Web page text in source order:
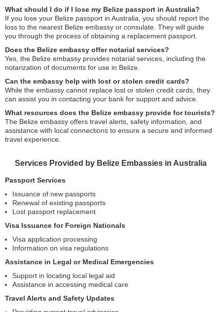
What should I do if I lose my Belize passport in Australia?
If you lose your Belize passport in Australia, you should report the
loss to the nearest Belize embassy or consulate. They will guide
you through the process of obtaining a replacement passport.
Does the Belize embassy offer notarial services?
Yes, the Belize embassy provides notarial services, including the
notarization of documents for use in Belize.
Can the embassy help with lost or stolen credit cards?
While the embassy cannot replace lost or stolen credit cards, they
can assist you in contacting your bank for support and advice.
What resources does the Belize embassy provide for tourists?
The Belize embassy offers travel alerts, safety information, and
assistance with local connections to ensure a secure and informed
travel experience.
Services Provided by Belize Embassies in Australia
Passport Services
Issuance of new passports
Renewal of existing passports
Lost passport replacement
Visa Issuance for Foreign Nationals
Visa application processing
Information on visa regulations
Assistance in Legal or Medical Emergencies
Support in locating local legal aid
Assistance in accessing medical care
Travel Alerts and Safety Updates